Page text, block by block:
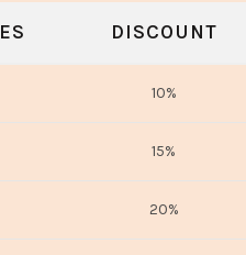
DISCOUNT
10%
15%
20%